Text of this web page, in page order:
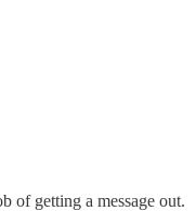
of getting a message out.